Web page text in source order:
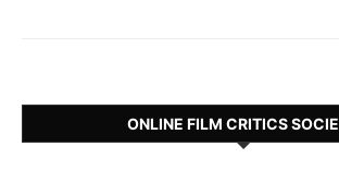
ONLINE FILM CRITICS